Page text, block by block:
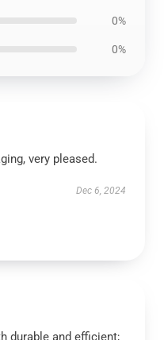
0%
0%
very pleased.
Dec 6, 2024
durable and efficient;